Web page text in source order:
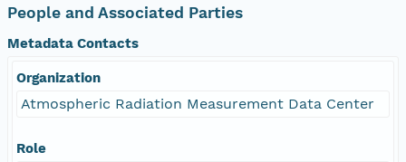
People and Associated Parties
Metadata Contacts
Organization
Atmospheric Radiation Measurement Data Center
Role